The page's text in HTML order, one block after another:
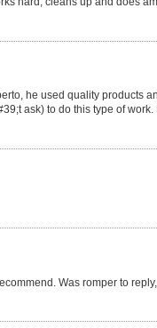
he used quality products
ask) to do this type of work.
Was romper to reply,